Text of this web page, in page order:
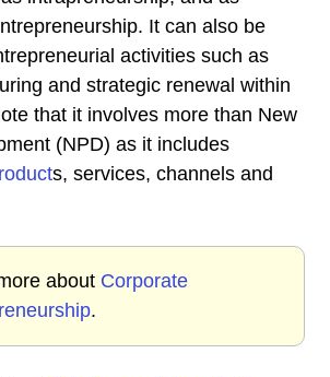
It can also be
activities such as
and strategic renewal within
that it involves more than New
(NPD) as it includes
s, services, channels and
about Corporate
.